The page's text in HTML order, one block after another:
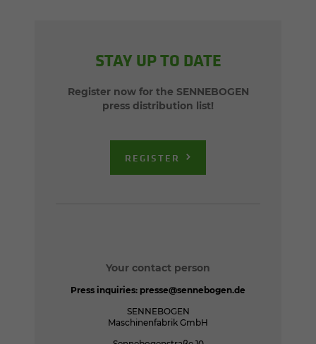
STAY UP TO DATE
Register now for the SENNEBOGEN
press distribution list!
REGISTER
Your contact person
Press inquiries: presse@sennebogen.de
SENNEBOGEN
Maschinenfabrik GmbH